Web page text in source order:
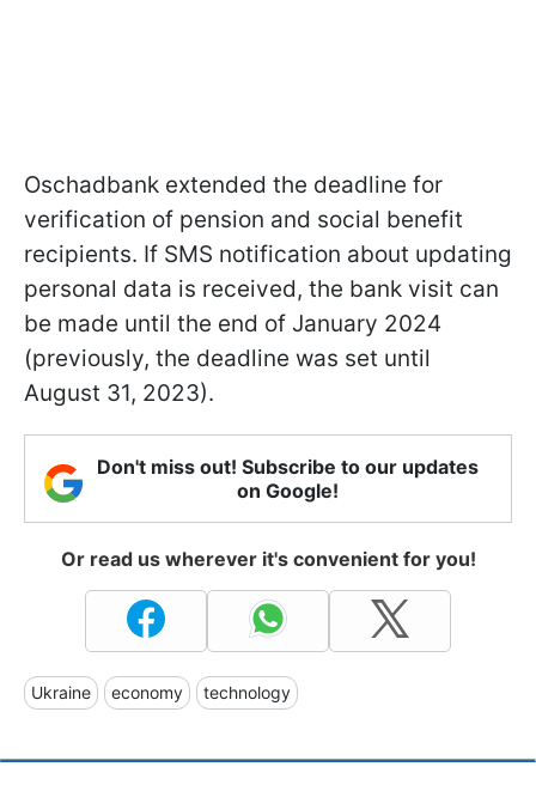
Oschadbank extended the deadline for
verification of pension and social benefit
recipients. If SMS notification about updating
personal data is received, the bank visit can
be made until the end of January 2024
(previously, the deadline was set until
August 31, 2023).
Don't miss out! Subscribe to our updates
on Google!
Or read us wherever it's convenient for you!
Ukraine economy technology